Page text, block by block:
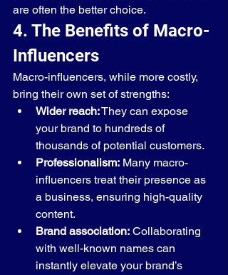
are often the better choice.
4. The Benefits of Macro-
Influencers
Macro-influencers, while more costly,
bring their own set of strengths:
Wider reach: They can expose
your brand to hundreds of
thousands of potential customers.
Professionalism: Many macro-
influencers treat their presence as
a business, ensuring high-quality
content.
Brand association: Collaborating
with well-known names can
instantly elevate your brand’s